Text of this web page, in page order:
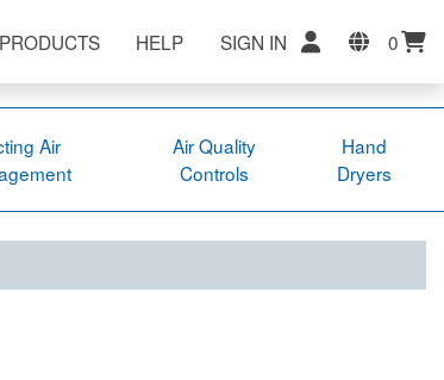
PRODUCTS HELP SIGN IN 0
Air
Air Quality
Controls
Hand
Dryers